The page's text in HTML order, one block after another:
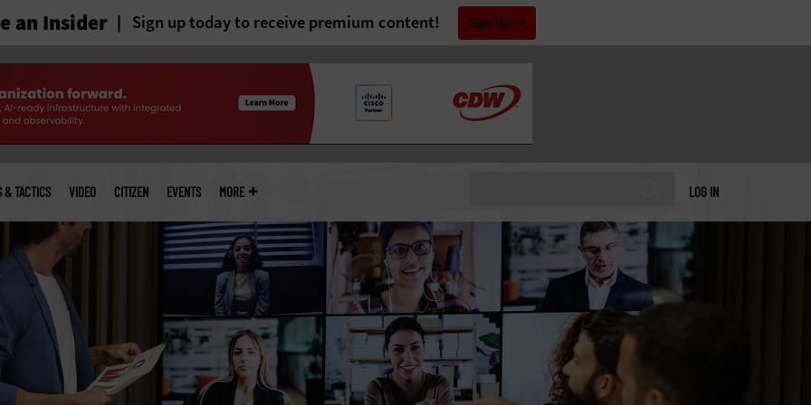
an Insider Sign up today to receive premium content! Sign Up
LOG IN
& TACTICS VIDEO CITIZEN EVENTS MORE